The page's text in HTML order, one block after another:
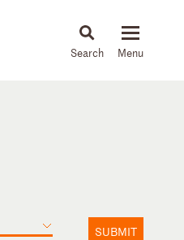
News & Insights
SUBMIT